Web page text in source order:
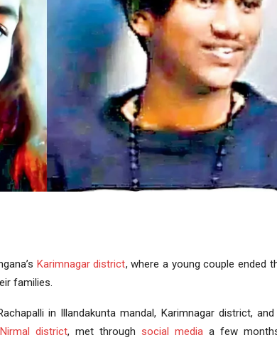
Karimnagar district, where a young couple ended
families.
in Illandakunta mandal, Karimnagar district,
Nirmal district, met through social mediaa few